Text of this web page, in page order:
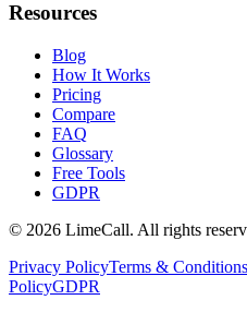
Resources
Blog
How It Works
Pricing
Compare
FAQ
Glossary
Free Tools
GDPR
© 2026 LimeCall. All rights
Privacy PolicyTerms & Conditions
PolicyGDPR